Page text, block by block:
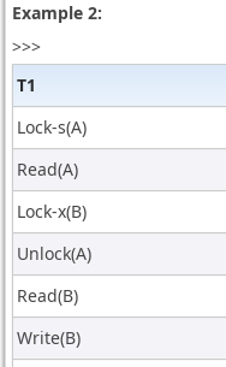
Example 2:
>>>
T1
Lock-s(A)
Read(A)
Lock-x(B)
Unlock(A)
Read(B)
Write(B)